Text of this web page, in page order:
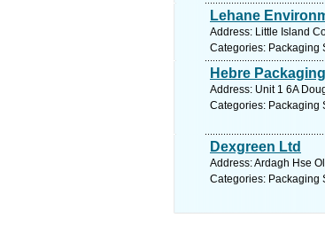
Lehane
Address: Little Island
Categories: Packaging
Hebre Packaging
Address: Unit 1 6A
Categories: Packaging
Dexgreen Ltd
Address: Ardagh Hse
Categories: Packaging